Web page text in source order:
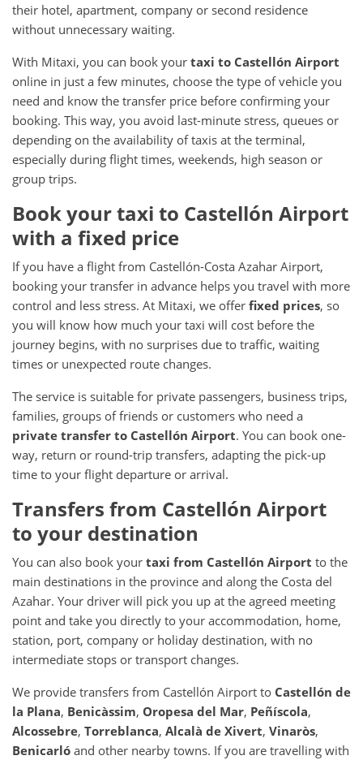
their hotel, apartment, company or second residence
without unnecessary waiting.
With Mitaxi, you can book your taxi to Castellón Airport
online in just a few minutes, choose the type of vehicle you
need and know the transfer price before confirming your
booking. This way, you avoid last-minute stress, queues or
depending on the availability of taxis at the terminal,
especially during flight times, weekends, high season or
group trips.
Book your taxi to Castellón Airport
with a fixed price
If you have a flight from Castellón-Costa Azahar Airport,
booking your transfer in advance helps you travel with more
control and less stress. At Mitaxi, we offer fixed prices, so
you will know how much your taxi will cost before the
journey begins, with no surprises due to traffic, waiting
times or unexpected route changes.
The service is suitable for private passengers, business trips,
families, groups of friends or customers who need a
private transfer to Castellón Airport. You can book one-
way, return or round-trip transfers, adapting the pick-up
time to your flight departure or arrival.
Transfers from Castellón Airport
to your destination
You can also book your taxi from Castellón Airport to the
main destinations in the province and along the Costa del
Azahar. Your driver will pick you up at the agreed meeting
point and take you directly to your accommodation, home,
station, port, company or holiday destination, with no
intermediate stops or transport changes.
We provide transfers from Castellón Airport to Castellón de
la Plana, Benicàssim, Oropesa del Mar, Peñíscola,
Alcossebre, Torreblanca, Alcalà de Xivert, Vinaròs,
Benicarló and other nearby towns. If you are travelling with